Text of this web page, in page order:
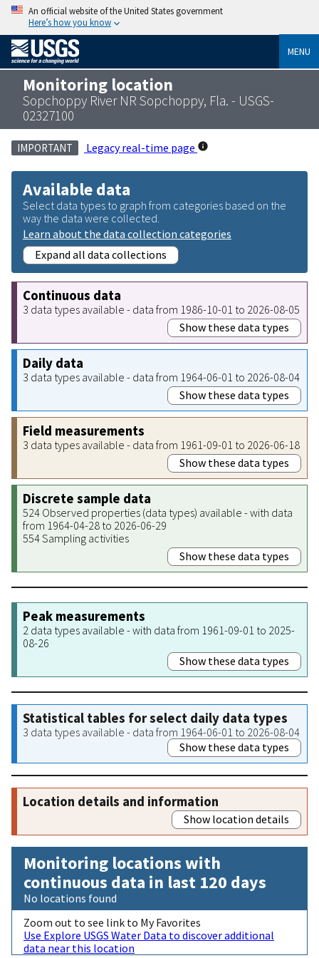
An official website of the United States government
Here’s how you know
MENU
Monitoring location
Sopchoppy River NR Sopchoppy, Fla. - USGS-
02327100
IMPORTANT Legacy real-time page
Available data
Select data types to graph from categories based on the
way the data were collected.
Learn about the data collection categories
Expand all data collections
Continuous data
3 data types available - data from 1986-10-01 to 2026-08-05
Show these data types
Daily data
3 data types available - data from 1964-06-01 to 2026-08-04
Show these data types
Field measurements
3 data types available - data from 1961-09-01 to 2026-06-18
Show these data types
Discrete sample data
524 Observed properties (data types) available - with data
from 1964-04-28 to 2026-06-29
554 Sampling activities
Show these data types
Peak measurements
2 data types available - with data from 1961-09-01 to 2025-
08-26
Show these data types
Statistical tables for select daily data types
3 data types available - data from 1964-06-01 to 2026-08-04
Show these data types
Location details and information
Show location details
Monitoring locations with
continuous data in last 120 days
No locations found
Zoom out to see link to My Favorites
Use Explore USGS Water Data to discover additional
data near this location